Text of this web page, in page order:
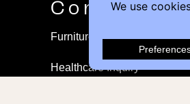
Contact
Furniture Inquiry
Healthcare Inquiry